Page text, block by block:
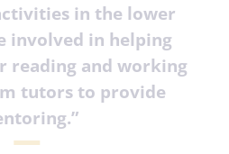
in the lower
involved in helping
reading and working
tutors to provide
.”